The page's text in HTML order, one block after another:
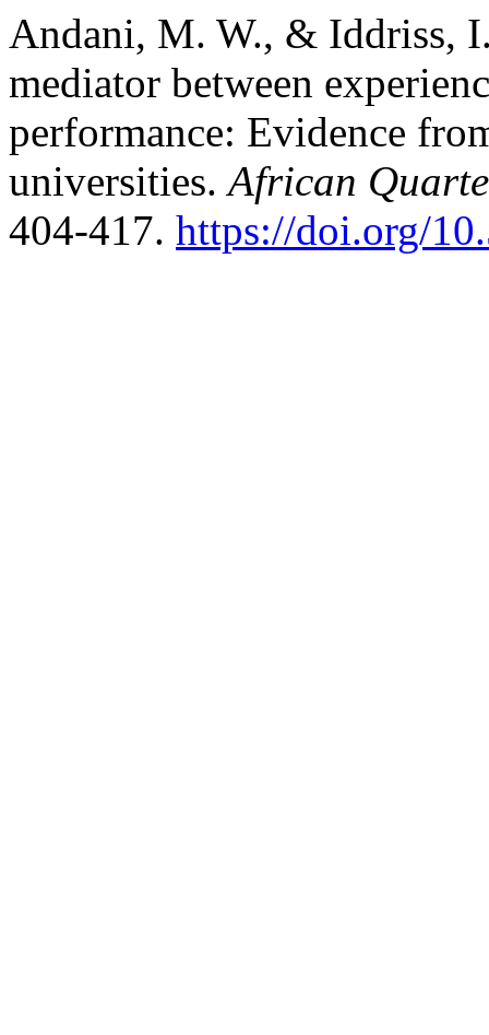
Andani, M. W., & Iddriss,
mediator between
performance: Evidence
universities.African
404-417. https://doi.org/